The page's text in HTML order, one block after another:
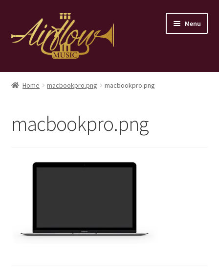
navigation
content
Menu
Home
Contact
Home macbookpro.png macbookpro.png
macbookpro.png